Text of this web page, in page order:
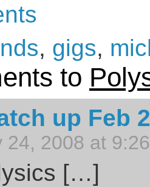
, gigs,
to
up Feb
24, 2008 at
[…]